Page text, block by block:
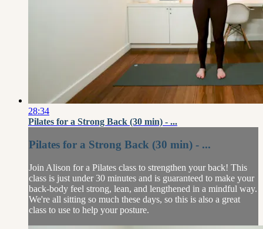
28:34
Pilates for a Strong Back (30 min) - ...
Pilates for a Strong Back (30 min) - ...
Join Alison for a Pilates class to strengthen your back! This
class is just under 30 minutes and is guaranteed to make your
back-body feel strong, lean, and lengthened in a mindful way.
We're all sitting so much these days, so this is also a great
class to use to help your posture.